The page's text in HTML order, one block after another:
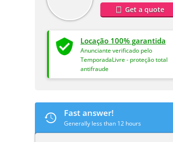
Get a quote
Locação 100% garantida
Anunciante verificado pelo
TemporadaLivre - proteção total
antifraude
Fast answer!
Generally less than 12 hours